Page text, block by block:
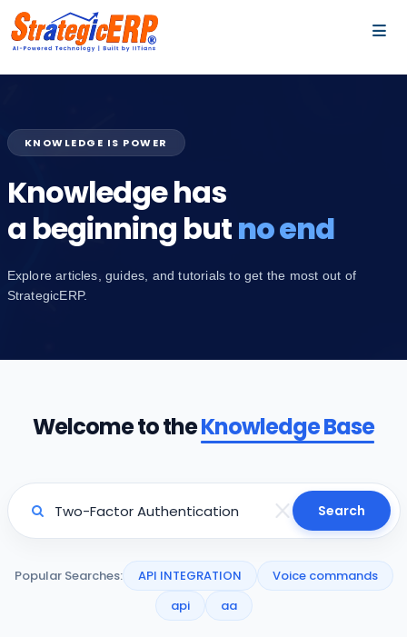
KNOWLEDGE IS POWER
Knowledge has
a beginning butno end
Explore articles, guides, and tutorials to get the most out of
StrategicERP.
Welcome to theKnowledge Base
Search
Popular Searches: API INTEGRATION
Voice commands
api
aa